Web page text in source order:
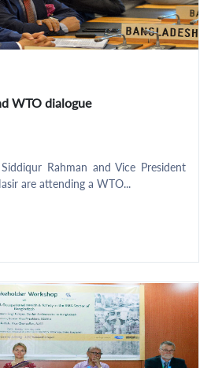
WTO dialogue
Rahman and Vice President
are attending a WTO...